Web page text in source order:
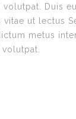
volutpat. Duis
ut lectus
metus